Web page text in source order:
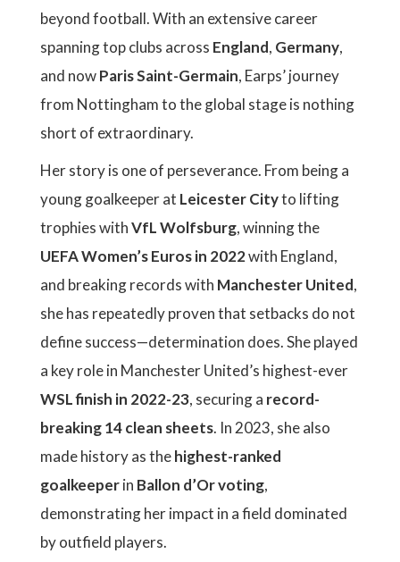
beyond football. With an extensive career
spanning top clubs across England, Germany,
and nowParis Saint-Germain, Earps’ journey
from Nottingham to the global stage is nothing
short of extraordinary.
Her story is one of perseverance. From being a
young goalkeeper at Leicester Cityto lifting
trophies withVfL Wolfsburg, winning the
UEFA Women’s Euros in 2022with England,
and breaking records with Manchester United,
she has repeatedly proven that setbacks do not
define success—determination does. She played
a key role in Manchester United’s highest-ever
WSL finish in 2022-23, securing a record-
breaking 14 clean sheets. In 2023, she also
made history as thehighest-ranked
goalkeeperin Ballon d’Or voting,
demonstrating her impact in a field dominated
by outfield players.